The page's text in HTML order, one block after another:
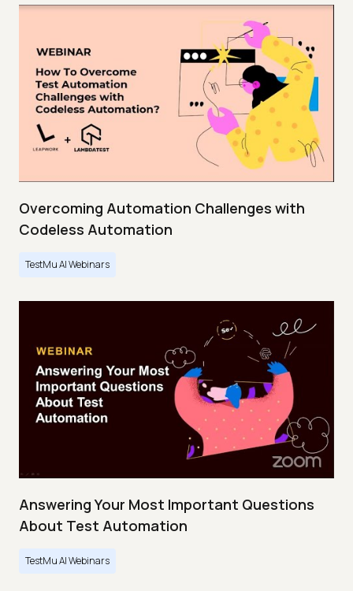
Overcoming Automation Challenges with
Codeless Automation
TestMu AI Webinars
Answering Your Most Important Questions
About Test Automation
TestMu AI Webinars